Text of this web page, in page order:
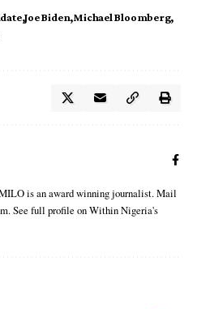
Joe Biden Michael Bloomberg
is an award winning journalist. Mail
See full profile on Within Nigeria's